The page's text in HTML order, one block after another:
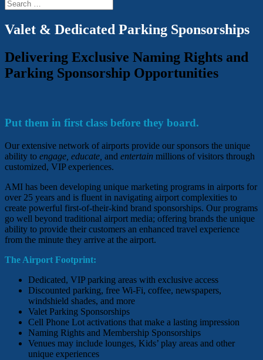
Valet & Dedicated Parking Sponsorships
Delivering Exclusive Naming Rights and
Parking Sponsorship Opportunities
Put them in first class before they board.
Our extensive network of airports provide our sponsors the unique
ability to engage, educate, and entertain millions of visitors through
customized, VIP experiences.
AMI has been developing unique marketing programs in airports for
over 25 years and is fluent in navigating airport complexities to
create powerful first-of-their-kind brand sponsorships. Our programs
go well beyond traditional airport media; offering brands the unique
ability to provide their customers an enhanced travel experience
from the minute they arrive at the airport.
The Airport Footprint:
Dedicated, VIP parking areas with exclusive access
Discounted parking, free Wi-Fi, coffee, newspapers,
windshield shades, and more
Valet Parking Sponsorships
Cell Phone Lot activations that make a lasting impression
Naming Rights and Membership Sponsorships
Venues may include lounges, Kids’ play areas and other
unique experiences